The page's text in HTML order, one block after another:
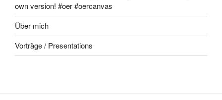
own version! #oer #oercanvas
Über mich
Vorträge / Presentations